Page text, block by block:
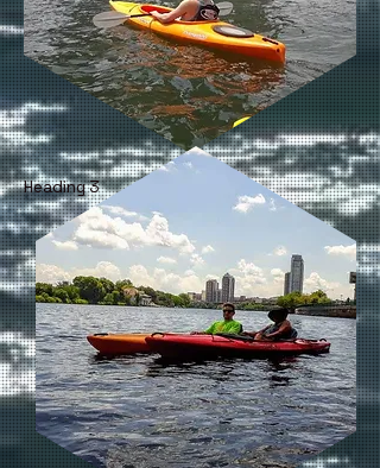
Heading 3